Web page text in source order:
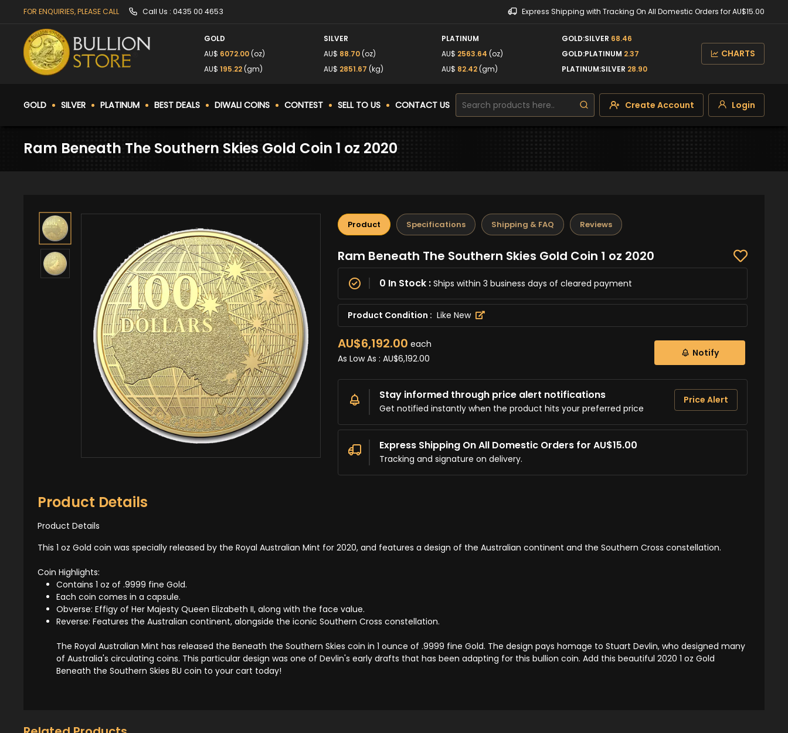
FOR ENQUIRIES, PLEASE CALL Call Us : 0435 00 4653 Express Shipping with Tracking On All Domestic Orders for AU$15.00
GOLD
AU$ 6072.00(oz)
AU$ 195.22(gm)
SILVER
AU$ 88.70(oz)
AU$ 2851.67 (kg)
PLATINUM
AU$ 2563.64 (oz)
AU$ 82.42 (gm)
GOLD:SILVER 68.46
GOLD:PLATINUM 2.37
PLATINUM:SILVER 28.90
CHARTS
GOLD SILVER PLATINUM BEST DEALS DIWALI COINS CONTEST SELL TO US CONTACT US Create Account Login
Ram Beneath The Southern Skies Gold Coin 1 oz 2020
Product Specifications Shipping & FAQ Reviews
Ram Beneath The Southern Skies Gold Coin 1 oz 2020
0 In Stock : Ships within 3 business days of cleared payment
Product Condition : Like New
AU$6,192.00 each
As Low As : AU$6,192.00 Notify
Stay informed through price alert notifications
Get notified instantly when the product hits your preferred price
Price Alert
Express Shipping On All Domestic Orders for AU$15.00
Tracking and signature on delivery.
Product Details
Product Details
This 1 oz Gold coin was specially released by the Royal Australian Mint for 2020, and features a design of the Australian continent and the Southern Cross constellation.
Coin Highlights:
Contains 1 oz of .9999 fine Gold.
Each coin comes in a capsule.
Obverse: Effigy of Her Majesty Queen Elizabeth II, along with the face value.
Reverse: Features the Australian continent, alongside the iconic Southern Cross constellation.
The Royal Australian Mint has released the Beneath the Southern Skies coin in 1 ounce of .9999 fine Gold. The design pays homage to Stuart Devlin, who designed many
of Australia's circulating coins. This particular design was one of Devlin's early drafts that has been adapting for this bullion coin. Add this beautiful 2020 1 oz Gold
Beneath the Southern Skies BU coin to your cart today!